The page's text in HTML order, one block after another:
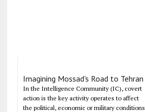
Imagining Mossad's Road to Tehran
In the Intelligence Community (IC), covert
action is the key activity operates to affect
the political, economic or military conditions